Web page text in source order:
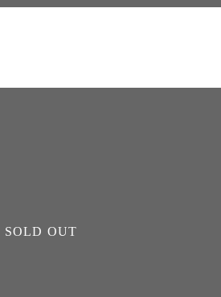
SOLD OUT